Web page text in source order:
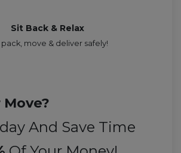
Sit Back & Relax
move & deliver safely!
And Save Time